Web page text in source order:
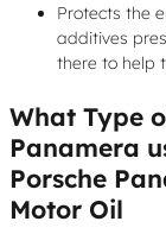
Protects the
additives
there to help
What Type
Panamera
Porsche
Motor Oil